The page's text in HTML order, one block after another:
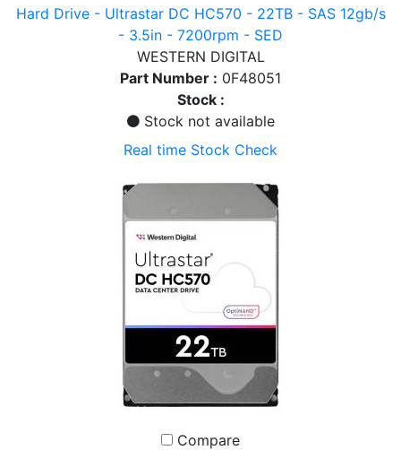
Hard Drive - Ultrastar DC HC570 - 22TB - SAS 12gb/s
- 3.5in - 7200rpm - SED
WESTERN DIGITAL
Part Number : 0F48051
Stock :
Stock not available
Real time Stock Check
Compare